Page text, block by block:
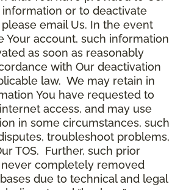
information or to deactivate
email Us. In the event
Your account, such information
as soon as reasonably
with Our deactivation
law. We may retain in
You have requested to
access, and may use
in some circumstances, such
troubleshoot problems,
TOS. Further, such prior
completely removed
due to technical and legal